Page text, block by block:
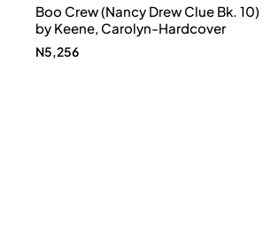
Boo Crew (Nancy Drew Clue Bk. 10)
by Keene, Carolyn-Hardcover
N5,256